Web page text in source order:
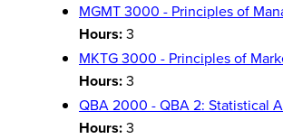
MGMT 3000 - Principles of
Hours:3
MKTG 3000 - Principles of
Hours:3
QBA 2000 - QBA 2: Statistical
Hours:3